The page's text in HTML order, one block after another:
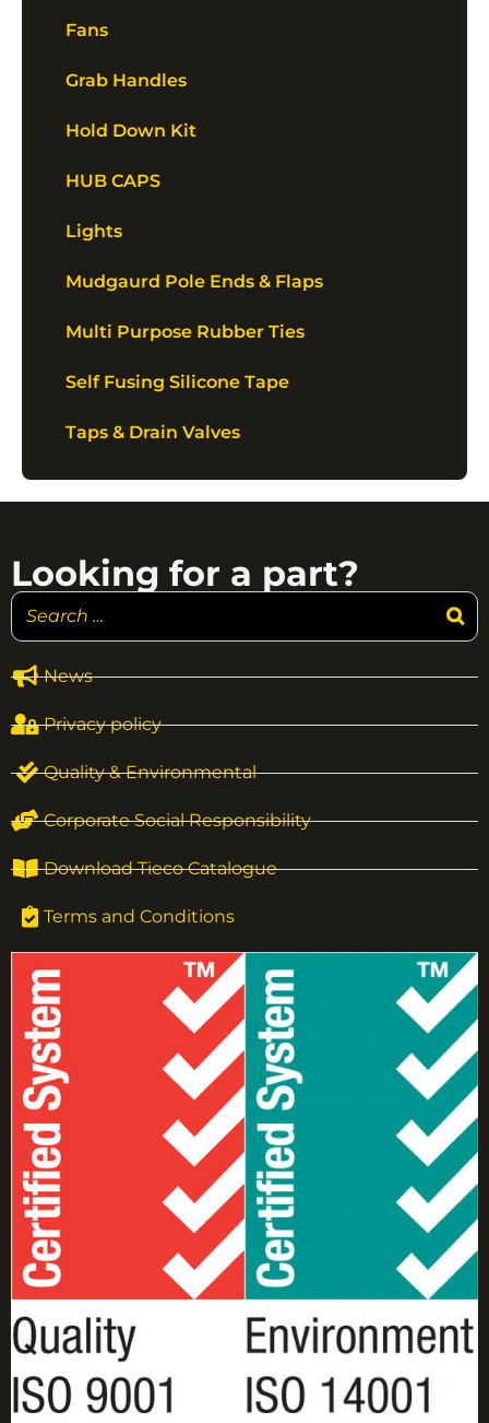
Fans
Grab Handles
Hold Down Kit
HUB CAPS
Lights
Mudgaurd Pole Ends & Flaps
Multi Purpose Rubber Ties
Self Fusing Silicone Tape
Taps & Drain Valves
News
Privacy policy
Quality & Environmental
Corporate Social Responsibility
Download Tieco Catalogue
Terms and Conditions
Looking for a part?